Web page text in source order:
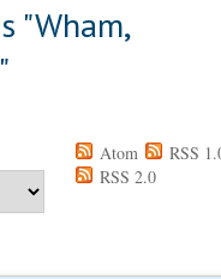
"Wham,
"
Atom
RSS
RSS 2.0